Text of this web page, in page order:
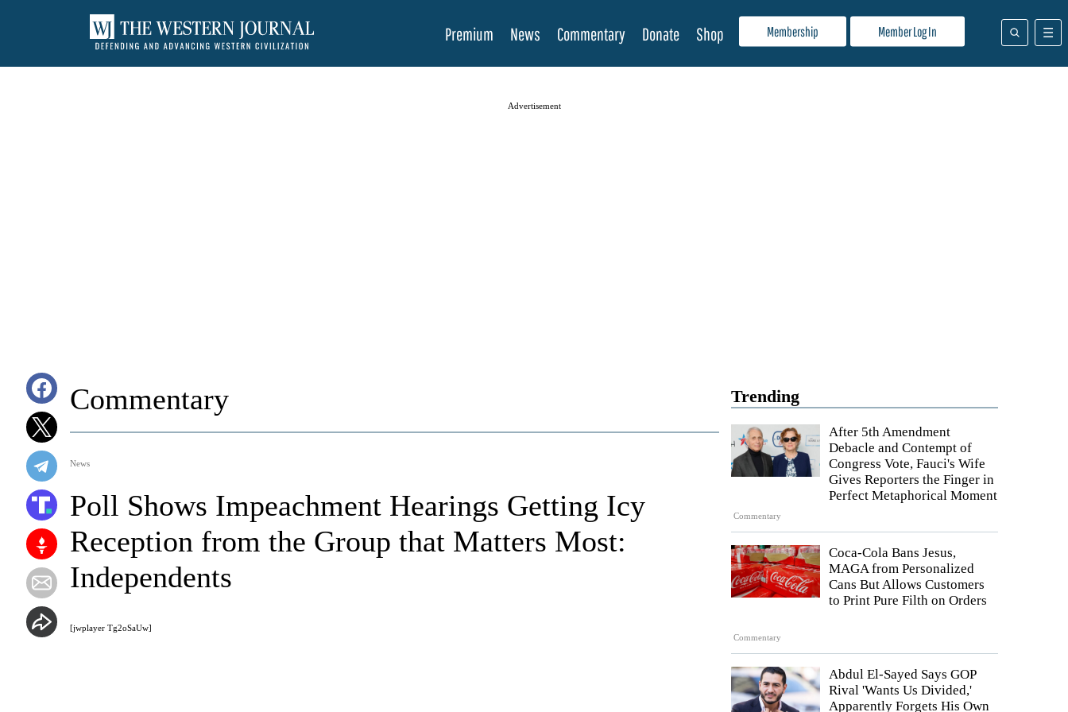
Membership Member Log In
Premium News Commentary Donate Shop
Advertisement
Trending
Commentary
After 5th Amendment
Debacle and Contempt of
Congress Vote, Fauci's Wife
Gives Reporters the Finger in
Perfect Metaphorical Moment
Commentary
Coca-Cola Bans Jesus,
MAGA from Personalized
Cans But Allows Customers
to Print Pure Filth on Orders
Abdul El-Sayed Says GOP
Rival 'Wants Us Divided,'
Apparently Forgets His Own
Commentary
News
[jwplayer Tg2oSaUw]
Poll Shows Impeachment Hearings Getting Icy
Reception from the Group that Matters Most:
Independents